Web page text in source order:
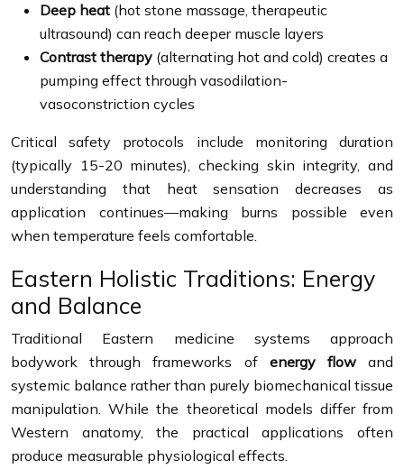
Deep heat (hot stone massage, therapeutic
ultrasound) can reach deeper muscle layers
Contrast therapy (alternating hot and cold) creates a
pumping effect through vasodilation-
vasoconstriction cycles
Critical safety protocols include monitoring duration
(typically 15-20 minutes), checking skin integrity, and
understanding that heat sensation decreases as
application continues—making burns possible even
when temperature feels comfortable.
Eastern Holistic Traditions: Energy
and Balance
Traditional Eastern medicine systems approach
bodywork through frameworks of energy flowand
systemic balance rather than purely biomechanical tissue
manipulation. While the theoretical models differ from
Western anatomy, the practical applications often
produce measurable physiological effects.